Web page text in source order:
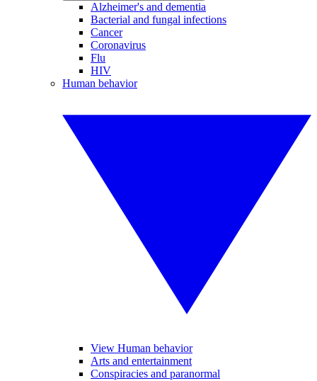
Alzheimer's and dementia
Bacterial and fungal infections
Cancer
Coronavirus
Flu
HIV
Human behavior
View Human behavior
Arts and entertainment
Conspiracies and paranormal